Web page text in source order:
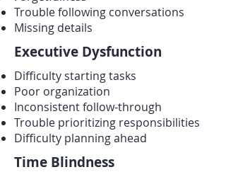
Trouble following conversations
Missing details
Executive Dysfunction
Difficulty starting tasks
Poor organization
Inconsistent follow-through
Trouble prioritizing responsibilities
Difficulty planning ahead
Time Blindness